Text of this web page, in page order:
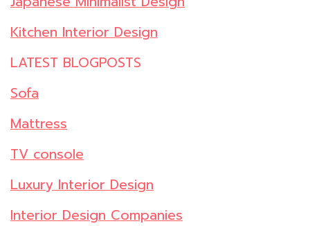
Kitchen Interior Design
LATEST BLOGPOSTS
Sofa
Mattress
TV console
Luxury Interior Design
Interior Design Companies